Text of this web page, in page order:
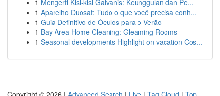
1 Mengerti Kisi-kisi Galvanis: Keunggulan dan Pe...
1 Aparelho Duosat: Tudo o que você precisa conh...
1 Guia Definitivo de Óculos para o Verão
1 Bay Area Home Cleaning: Gleaming Rooms
1 Seasonal developments Highlight on vacation Cos...
Copyright © 2026 | Advanced Search | Live | Tag Cloud | Top